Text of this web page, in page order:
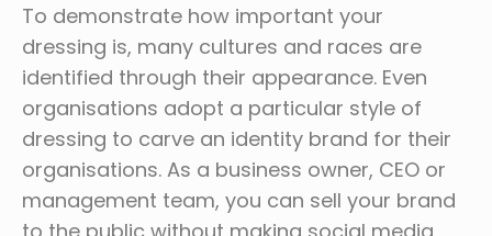
To demonstrate how important your
dressing is, many cultures and races are
identified through their appearance. Even
organisations adopt a particular style of
dressing to carve an identity brand for their
organisations. As a business owner, CEO or
management team, you can sell your brand